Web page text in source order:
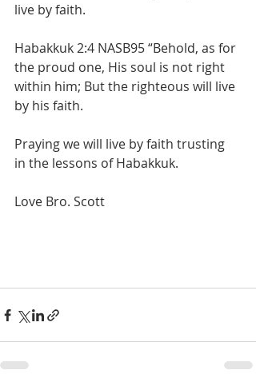
live by faith.
Habakkuk 2:4 NASB95 “Behold, as for
the proud one, His soul is not right
within him; But the righteous will live
by his faith.
Praying we will live by faith trusting
in the lessons of Habakkuk.
Love Bro. Scott